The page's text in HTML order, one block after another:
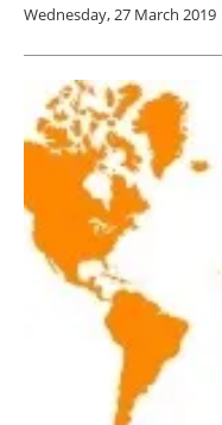
Wednesday, 27 March 2019